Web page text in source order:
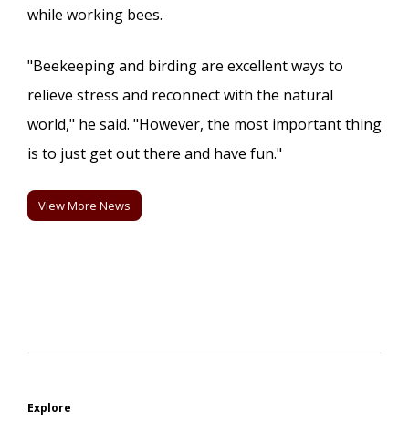
while working bees.
"Beekeeping and birding are excellent ways to
relieve stress and reconnect with the natural
world," he said. "However, the most important thing
is to just get out there and have fun."
View More News
Explore